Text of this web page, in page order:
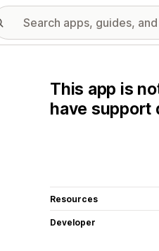
This app is
have support
Resources
Developer